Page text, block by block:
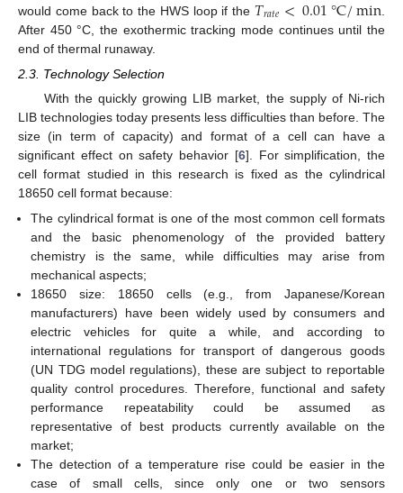
would come back to the HWS loop if the
𝑟𝑎𝑡𝑒
After 450 °C, the exothermic tracking mode continues until the
end of thermal runaway.
2.3. Technology Selection
With the quickly growing LIB market, the supply of Ni-rich
LIB technologies today presents less difficulties than before. The
size (in term of capacity) and format of a cell can have a
significant effect on safety behavior [6]. For simplification, the
cell format studied in this research is fixed as the cylindrical
18650 cell format because:
The cylindrical format is one of the most common cell formats
and the basic phenomenology of the provided battery
chemistry is the same, while difficulties may arise from
mechanical aspects;
18650 size: 18650 cells (e.g., from Japanese/Korean
manufacturers) have been widely used by consumers and
electric vehicles for quite a while, and according to
international regulations for transport of dangerous goods
(UN TDG model regulations), these are subject to reportable
quality control procedures. Therefore, functional and safety
performance repeatability could be assumed as
representative of best products currently available on the
market;
The detection of a temperature rise could be easier in the
case of small cells, since only one or two sensors